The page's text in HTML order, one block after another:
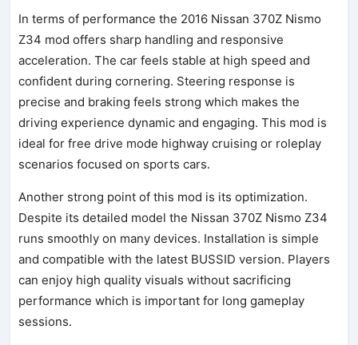
In terms of performance the 2016 Nissan 370Z Nismo
Z34 mod offers sharp handling and responsive
acceleration. The car feels stable at high speed and
confident during cornering. Steering response is
precise and braking feels strong which makes the
driving experience dynamic and engaging. This mod is
ideal for free drive mode highway cruising or roleplay
scenarios focused on sports cars.
Another strong point of this mod is its optimization.
Despite its detailed model the Nissan 370Z Nismo Z34
runs smoothly on many devices. Installation is simple
and compatible with the latest BUSSID version. Players
can enjoy high quality visuals without sacrificing
performance which is important for long gameplay
sessions.